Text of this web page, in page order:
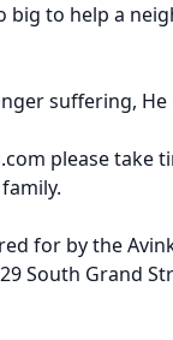
big to help a
suffering, He
please take
for by the
South Grand